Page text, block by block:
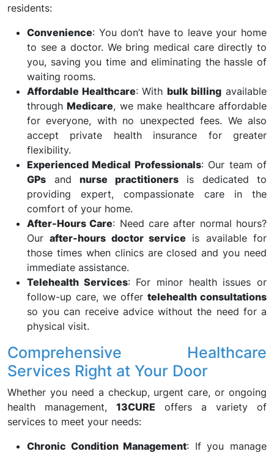
residents:
Convenience: You don’t have to leave your home
to see a doctor. We bring medical care directly to
you, saving you time and eliminating the hassle of
waiting rooms.
Affordable Healthcare: With bulk billing available
throughMedicare, we make healthcare affordable
for everyone, with no unexpected fees. We also
accept private health insurance for greater
flexibility.
Experienced Medical Professionals: Our team of
GPs and nurse practitionersis dedicated to
providing expert, compassionate care in the
comfort of your home.
After-Hours Care: Need care after normal hours?
Ourafter-hours doctor service is available for
those times when clinics are closed and you need
immediate assistance.
Telehealth Services: For minor health issues or
follow-up care, we offer telehealth consultations
so you can receive advice without the need for a
physical visit.
Comprehensive Healthcare
Services Right at Your Door
Whether you need a checkup, urgent care, or ongoing
health management, 13CURE offers a variety of
services to meet your needs:
Chronic Condition Management: If you manage